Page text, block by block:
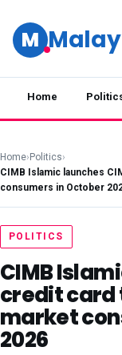
M
Home
Home› Politics›
CIMB Islamic launches
consumers in October
POLITICS
CIMB
credit
market
2026